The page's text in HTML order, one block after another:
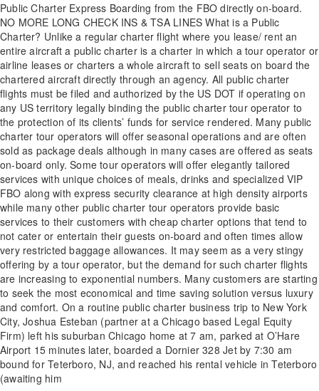
Public Charter Express Boarding from the FBO directly on-board.
NO MORE LONG CHECK INS & TSA LINES What is a Public
Charter? Unlike a regular charter flight where you lease/ rent an
entire aircraft a public charter is a charter in which a tour operator or
airline leases or charters a whole aircraft to sell seats on board the
chartered aircraft directly through an agency. All public charter
flights must be filed and authorized by the US DOT if operating on
any US territory legally binding the public charter tour operator to
the protection of its clients’ funds for service rendered. Many public
charter tour operators will offer seasonal operations and are often
sold as package deals although in many cases are offered as seats
on-board only. Some tour operators will offer elegantly tailored
services with unique choices of meals, drinks and specialized VIP
FBO along with express security clearance at high density airports
while many other public charter tour operators provide basic
services to their customers with cheap charter options that tend to
not cater or entertain their guests on-board and often times allow
very restricted baggage allowances. It may seem as a very stingy
offering by a tour operator, but the demand for such charter flights
are increasing to exponential numbers. Many customers are starting
to seek the most economical and time saving solution versus luxury
and comfort. On a routine public charter business trip to New York
City, Joshua Esteban (partner at a Chicago based Legal Equity
Firm) left his suburban Chicago home at 7 am, parked at O’Hare
Airport 15 minutes later, boarded a Dornier 328 Jet by 7:30 am
bound for Teterboro, NJ, and reached his rental vehicle in Teterboro
(awaiting him